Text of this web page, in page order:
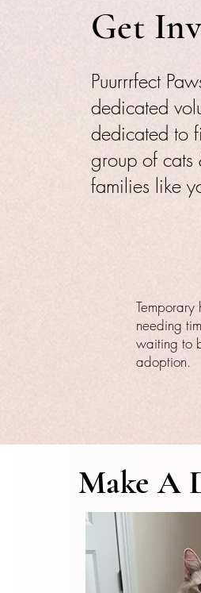
Get
Puurrrfect
dedicated
dedicated to
group of cats
families like
Temporary
needing
waiting to
adoption.
Make A